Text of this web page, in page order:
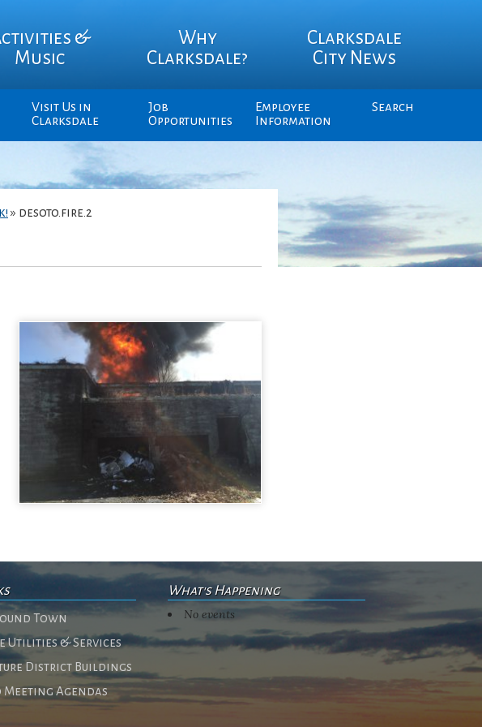
&
Music
Why
Clarksdale?
Clarksdale
City News
Visit Us in
Clarksdale
Job
Opportunities
Employee
Information
Search
» desoto.fire.2
Town
Utilities & Services
District Buildings
Meeting Agendas
What's Happening
No events